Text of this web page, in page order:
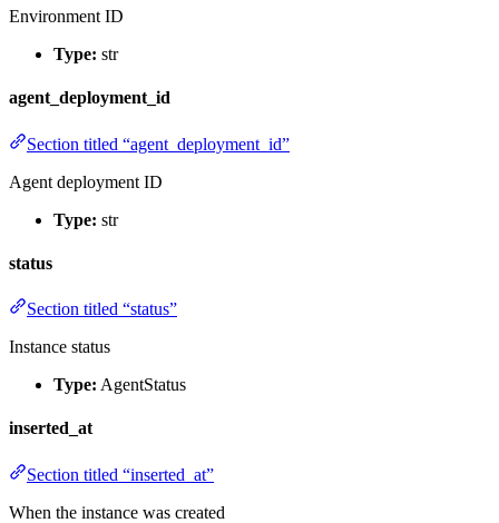
Environment ID
Type: str
agent_deployment_id
Section titled “agent_deployment_id”
Agent deployment ID
Type: str
status
Section titled “status”
Instance status
Type: AgentStatus
inserted_at
Section titled “inserted_at”
When the instance was created